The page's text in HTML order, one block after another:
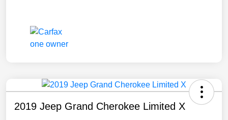
2019 Jeep Grand Cherokee Limited X